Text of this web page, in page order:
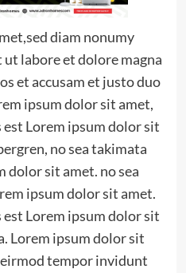
diam nonumy
labore et dolore magna
et accusam et justo duo
ipsum dolor sit amet,
Lorem ipsum dolor sit
no sea takimata
dolor sit amet. no sea
ipsum dolor sit amet.
Lorem ipsum dolor sit
Lorem ipsum dolor sit
tempor invidunt